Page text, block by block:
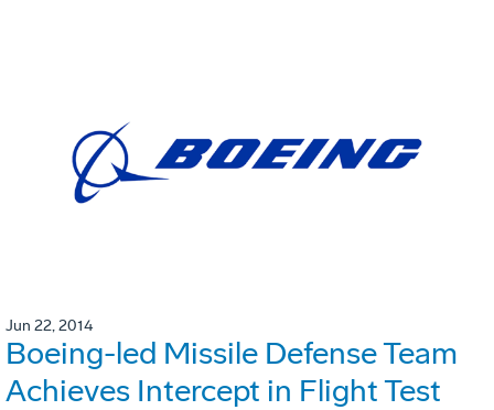
Jun 22, 2014
Boeing-led Missile Defense Team
Achieves Intercept in Flight Test